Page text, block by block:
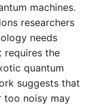
machines.
researchers
needs
requires the
quantum
suggests that
too noisy may